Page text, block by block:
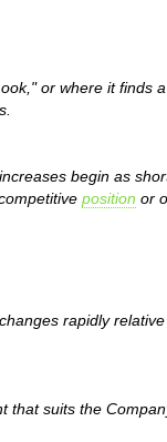
or where it finds a
begin as
position or
rapidly
that suits the